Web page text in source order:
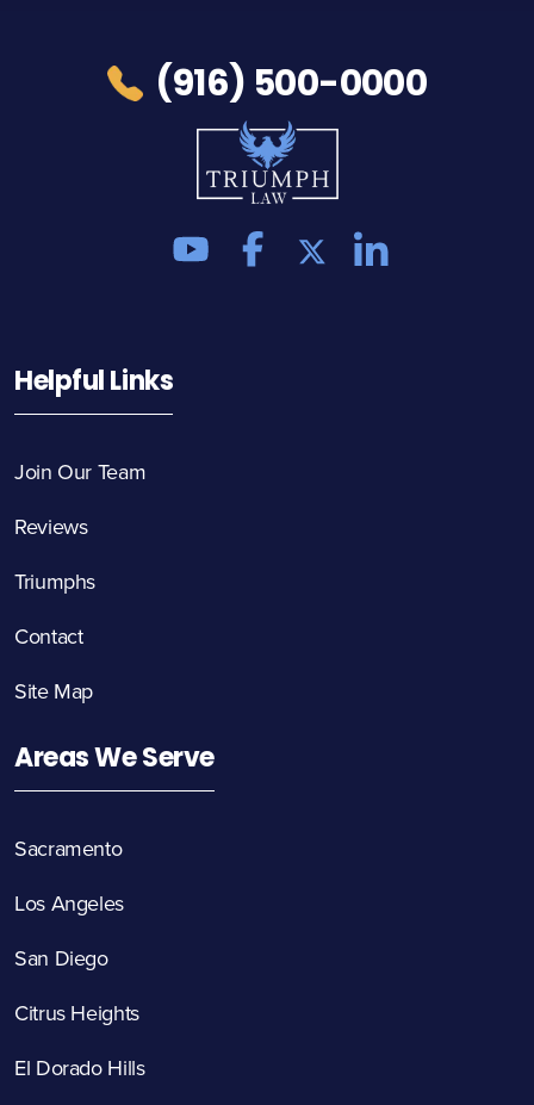
(916) 500-0000
Helpful Links
Join Our Team
Reviews
Triumphs
Contact
Site Map
Areas We Serve
Sacramento
Los Angeles
San Diego
Citrus Heights
El Dorado Hills